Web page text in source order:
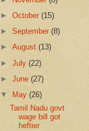
►October(15)
►September(8)
►August(13)
►July(22)
►June(27)
▼
May(26)
Tamil Nadu govt
wage bill got
heftier